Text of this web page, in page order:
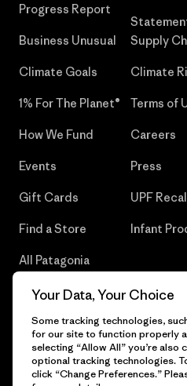
Progress Report
Business Unusual
Climate Goals
1% For The Planet®
How We Fund
Events
Gift Cards
Find a Store
All Patagonia
Supply
Climate
Terms of
Careers
Press
UPF
Infant
Your Data, Your Choice
Some tracking technologies,
for our site to function properly
selecting “Allow All” you’re
optional tracking technologies.
click “Change Preferences.”